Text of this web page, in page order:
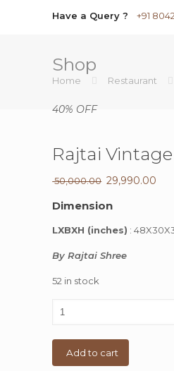
Have a Query ? +91
Shop
Home Restaurant
40% OFF
Rajtai
50,000.00 Original
was:
₹ 50,000.00.
29,990.00
Dimension
LXBXH (inches) :
By Rajtai Shree
52 in stock
Table
quantity
Add to cart